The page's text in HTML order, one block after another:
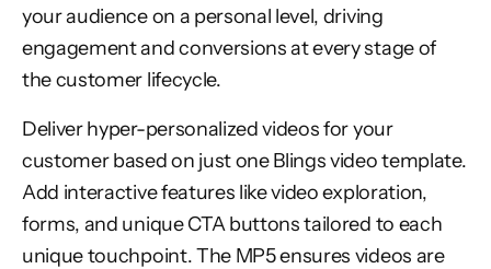
your audience on a personal level, driving
engagement and conversions at every stage of
the customer lifecycle.
Deliver hyper-personalized videos for your
customer based on just one Blings video template.
Add interactive features like video exploration,
forms, and unique CTA buttons tailored to each
unique touchpoint. The MP5 ensures videos are